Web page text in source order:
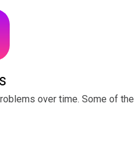
over time. Some of the